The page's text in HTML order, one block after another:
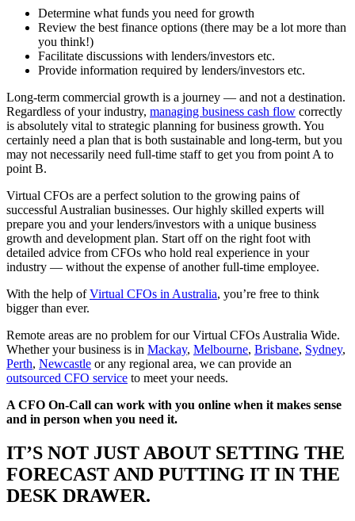
Determine what funds you need for growth
Review the best finance options (there may be a lot more than
you think!)
Facilitate discussions with lenders/investors etc.
Provide information required by lenders/investors etc.
Long-term commercial growth is a journey — and not a destination.
Regardless of your industry, managing business cash flow correctly
is absolutely vital to strategic planning for business growth. You
certainly need a plan that is both sustainable and long-term, but you
may not necessarily need full-time staff to get you from point A to
point B.
Virtual CFOs are a perfect solution to the growing pains of
successful Australian businesses. Our highly skilled experts will
prepare you and your lenders/investors with a unique business
growth and development plan. Start off on the right foot with
detailed advice from CFOs who hold real experience in your
industry — without the expense of another full-time employee.
With the help ofVirtual CFOs in Australia, you’re free to think
bigger than ever.
Remote areas are no problem for our Virtual CFOs Australia Wide.
Whether your business is in Mackay, Melbourne, Brisbane, Sydney,
Perth, Newcastle or any regional area, we can provide an
outsourced CFO service to meet your needs.
A CFO On-Call can work with you online when it makes sense
and in person when you need it.
IT’S NOT JUST ABOUT SETTING THE
FORECAST AND PUTTING IT IN THE
DESK DRAWER.